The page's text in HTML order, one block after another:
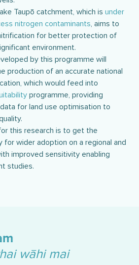
Taupō catchment, which is under
nitrogen contaminants, aims to
for better protection of
environment.
by this programme will
production of an accurate national
which would feed into
programme, providing
for land use optimisation to
this research is to get the
for wider adoption on a regional and
improved sensitivity enabling
studies.
wāhi mai